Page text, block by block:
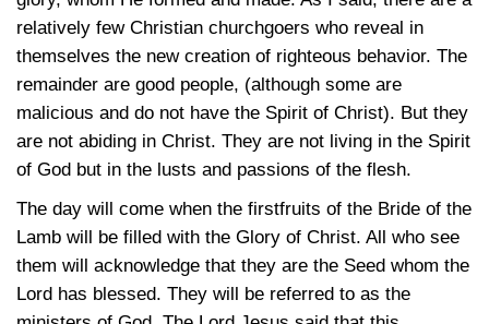
relatively few Christian churchgoers who reveal in
themselves the new creation of righteous behavior. The
remainder are good people, (although some are
malicious and do not have the Spirit of Christ). But they
are not abiding in Christ. They are not living in the Spirit
of God but in the lusts and passions of the flesh.
The day will come when the firstfruits of the Bride of the
Lamb will be filled with the Glory of Christ. All who see
them will acknowledge that they are the Seed whom the
Lord has blessed. They will be referred to as the